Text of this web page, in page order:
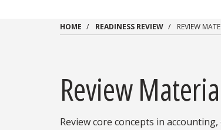
HOME READINESS REVIEW REVIEW
Review
Review core concepts in